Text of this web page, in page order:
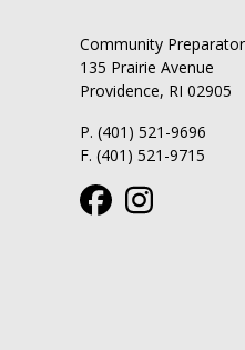
Community
135 Prairie Avenue
Providence, RI 02905
P. (401) 521-9696
F. (401) 521-9715